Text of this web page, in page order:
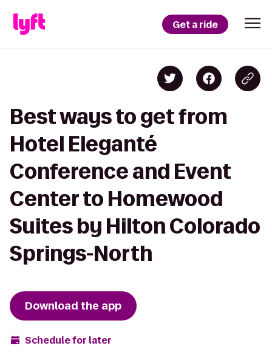
Get a ride
Best ways to get from
Hotel Eleganté
Conference and Event
Center to Homewood
Suites by Hilton Colorado
Springs-North
Download the app
Schedule for later